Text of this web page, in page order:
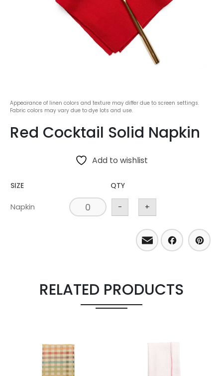
Appearance of linen colors and texture may differ due to screen settings.
Fabric colors may vary due to dye lots and use.
Red Cocktail Solid Napkin
Add to wishlist
SIZE QTY
Napkin - +
Email
RELATED PRODUCTS